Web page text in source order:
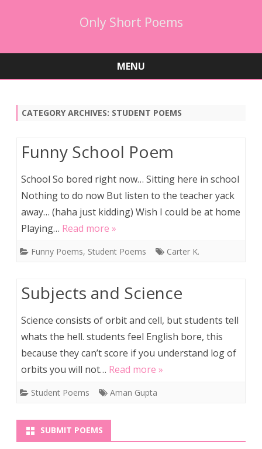
Only Short Poems
MENU
CATEGORY ARCHIVES: STUDENT POEMS
Funny School Poem
School So bored right now… Sitting here in school
Nothing to do now But listen to the teacher yack
away… (haha just kidding) Wish I could be at home
Playing… Read more »
Funny Poems, Student Poems Carter K.
Subjects and Science
Science consists of orbit and cell, but students tell
whats the hell. students feel English bore, this
because they can’t score if you understand log of
orbits you will not… Read more »
Student Poems Aman Gupta
SUBMIT POEMS